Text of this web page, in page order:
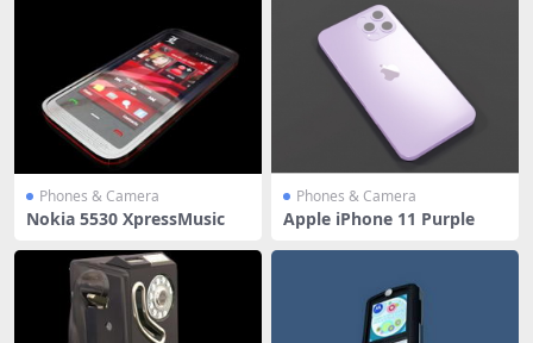
Phones & Camera
Nokia 5530 XpressMusic
Phones & Camera
Apple iPhone 11 Purple